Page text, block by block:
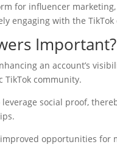
for influencer
engaging with the
Important?
an account’s
community.
social proof,
opportunities for